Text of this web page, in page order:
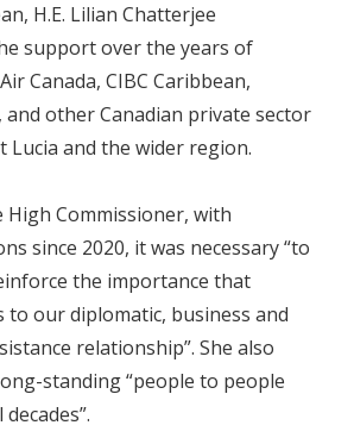
H.E. Lilian Chatterjee
support over the years of
Canada, CIBC Caribbean,
and other Canadian private sector
Lucia and the wider region.
High Commissioner, with
since 2020, it was necessary “to
the importance that
to our diplomatic, business and
relationship”. She also
standing “people to people